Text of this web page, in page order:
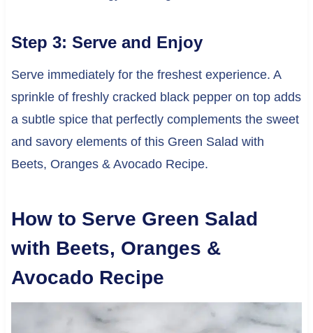
Step 3: Serve and Enjoy
Serve immediately for the freshest experience. A
sprinkle of freshly cracked black pepper on top adds
a subtle spice that perfectly complements the sweet
and savory elements of this Green Salad with
Beets, Oranges & Avocado Recipe.
How to Serve Green Salad
with Beets, Oranges &
Avocado Recipe